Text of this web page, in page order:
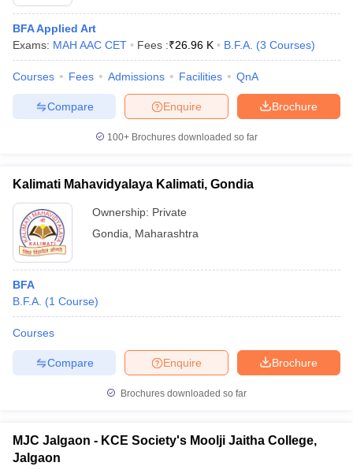
BFA Applied Art
Exams: MAH AAC CET Fees :₹26.96 K B.F.A. (3 Courses)
Courses Fees Admissions Facilities QnA
Brochure
Enquire
Compare
100+ Brochures downloaded so far
Kalimati Mahavidyalaya Kalimati, Gondia
Ownership: Private
Gondia
Maharashtra
BFA
B.F.A. (1 Course)
Courses
Brochure
Enquire
Compare
Brochures downloaded so far
MJC Jalgaon - KCE Society's Moolji Jaitha College,
Jalgaon